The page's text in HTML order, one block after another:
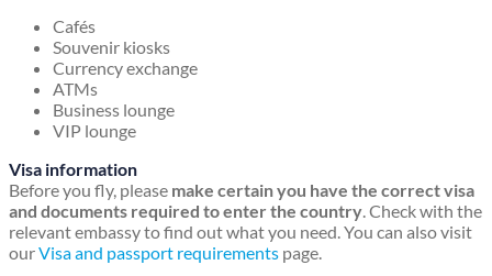
Cafés
Souvenir kiosks
Currency exchange
ATMs
Business lounge
VIP lounge
Visa information
Before you fly, please make certain you have the correct visa
and documents required to enter the country. Check with the
relevant embassy to find out what you need. You can also visit
ourVisa and passport requirements page.